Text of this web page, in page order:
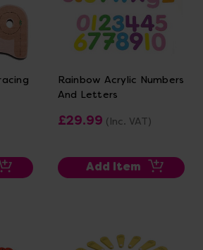
Rainbow Acrylic Numbers
And Letters
£29.99 (Inc. VAT)
Add Item